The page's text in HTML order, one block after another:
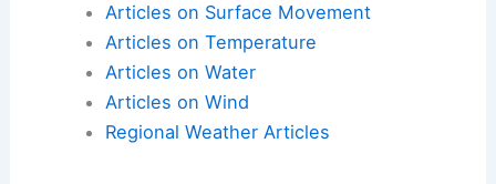
Articles on Surface Movement
Articles on Temperature
Articles on Water
Articles on Wind
Regional Weather Articles